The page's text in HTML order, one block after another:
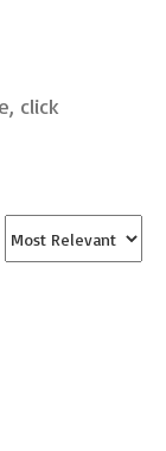
click